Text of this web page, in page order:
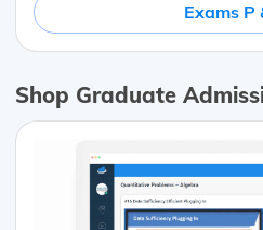
Exams P
Shop Graduate